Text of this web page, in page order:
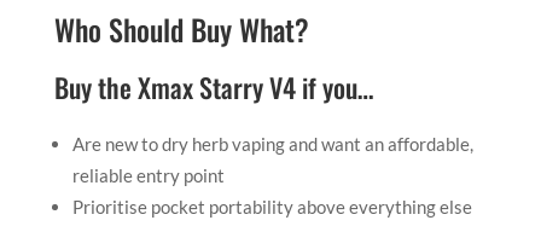
Who Should Buy What?
Buy the Xmax Starry V4 if you…
Are new to dry herb vaping and want an affordable,
reliable entry point
Prioritise pocket portability above everything else